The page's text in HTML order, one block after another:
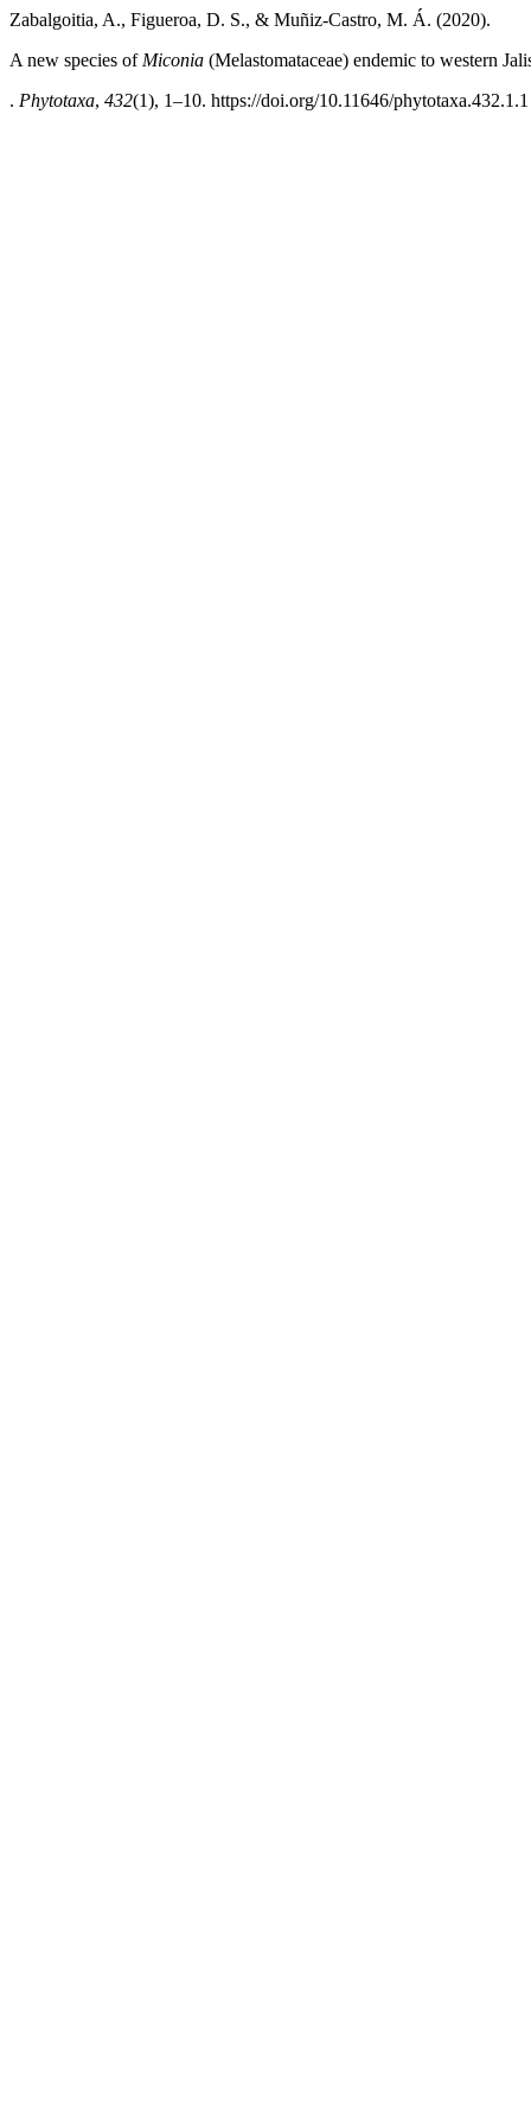
Zabalgoitia, A., Figueroa, D. S., & Muñiz-Castro, M. Á. (2020).
A new species of Miconia (Melastomataceae) endemic to western
. Phytotaxa, 432(1), 1–10. https://doi.org/10.11646/phytotaxa.432.1.1